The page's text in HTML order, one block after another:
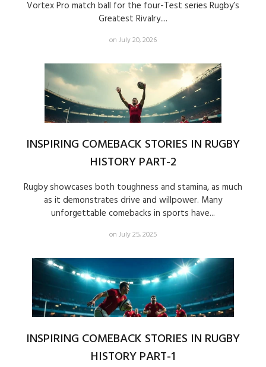
Vortex Pro match ball for the four-Test series Rugby’s
Greatest Rivalry....
on July 20, 2026
INSPIRING COMEBACK STORIES IN RUGBY
HISTORY PART-2
Rugby showcases both toughness and stamina, as much
as it demonstrates drive and willpower. Many
unforgettable comebacks in sports have...
on July 25, 2025
INSPIRING COMEBACK STORIES IN RUGBY
HISTORY PART-1